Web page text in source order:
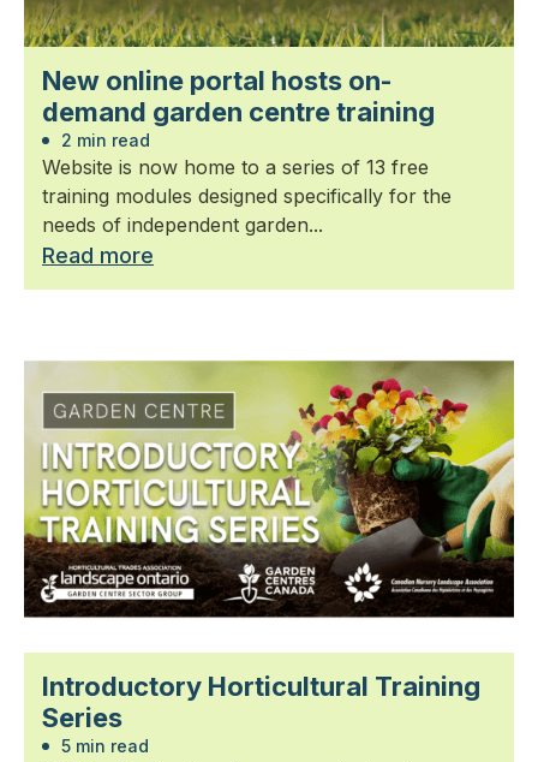
New online portal hosts on-
demand garden centre training
2 min read
Website is now home to a series of 13 free
training modules designed specifically for the
needs of independent garden...
Read more
Introductory Horticultural Training
Series
5 min read